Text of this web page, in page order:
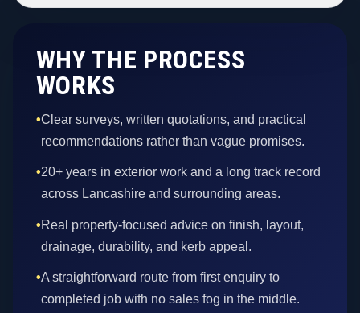
WHY THE PROCESS
WORKS
•Clear surveys, written quotations, and practical
recommendations rather than vague promises.
•20+ years in exterior work and a long track record
across Lancashire and surrounding areas.
•Real property-focused advice on finish, layout,
drainage, durability, and kerb appeal.
•A straightforward route from first enquiry to
completed job with no sales fog in the middle.